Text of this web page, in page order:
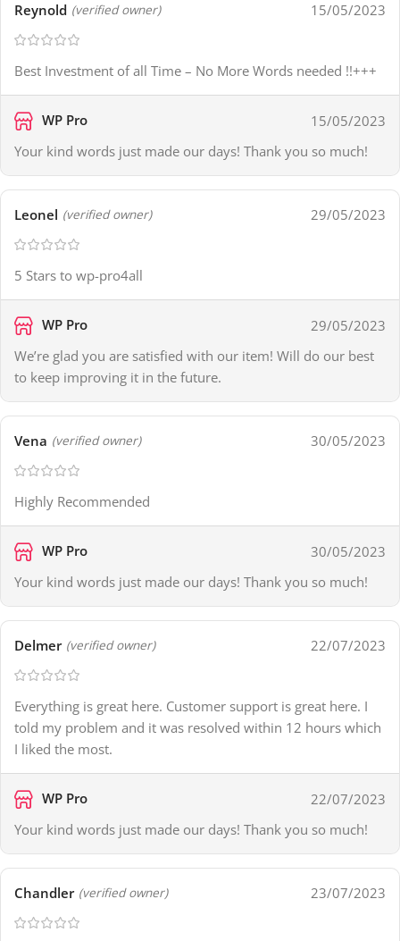
Reynold (verified owner) 15/05/2023
Best Investment of all Time – No More Words needed !!+++
WP Pro
15/05/2023
Your kind words just made our days! Thank you so much!
Leonel (verified owner) 29/05/2023
5 Stars to wp-pro4all
WP Pro
29/05/2023
We’re glad you are satisfied with our item! Will do our best
to keep improving it in the future.
Vena (verified owner) 30/05/2023
Highly Recommended
WP Pro
30/05/2023
Your kind words just made our days! Thank you so much!
Delmer (verified owner) 22/07/2023
Everything is great here. Customer support is great here. I
told my problem and it was resolved within 12 hours which
I liked the most.
WP Pro
22/07/2023
Your kind words just made our days! Thank you so much!
Chandler (verified owner) 23/07/2023